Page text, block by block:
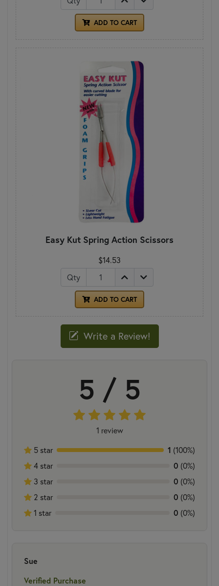
ADD TO CART
Easy Kut Spring Action Scissors
$14.53
Qty
ADD TO CART
Write a Review!
5 / 5
1 review
5 star
1 (100%)
4 star
0 (0%)
3 star
0 (0%)
2 star
0 (0%)
1 star
0 (0%)
Sue
Verified Purchase